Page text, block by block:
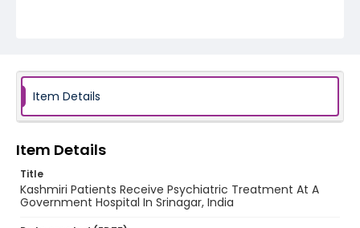
Item Details
Item Details
Title
Kashmiri Patients Receive Psychiatric Treatment At A
Government Hospital In Srinagar, India